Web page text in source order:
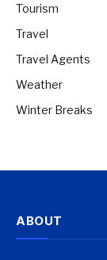
Tourism
Travel
Travel Agents
Weather
Winter Breaks
ABOUT